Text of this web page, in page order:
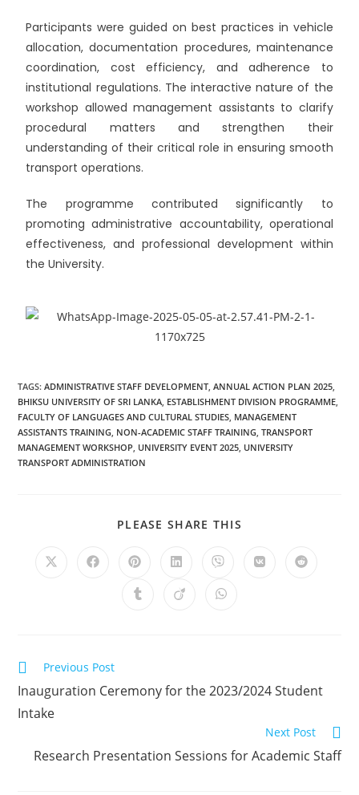
Participants were guided on best practices in vehicle
allocation, documentation procedures, maintenance
coordination, cost efficiency, and adherence to
institutional regulations. The interactive nature of the
workshop allowed management assistants to clarify
procedural matters and strengthen their
understanding of their critical role in ensuring smooth
transport operations.
The programme contributed significantly to
promoting administrative accountability, operational
effectiveness, and professional development within
the University.
TAGS:ADMINISTRATIVE STAFF DEVELOPMENT ANNUAL ACTION PLAN 2025
BHIKSU UNIVERSITY OF SRI LANKA ESTABLISHMENT DIVISION PROGRAMME
FACULTY OF LANGUAGES AND CULTURAL STUDIES MANAGEMENT
ASSISTANTS TRAINING NON-ACADEMIC STAFF TRAINING TRANSPORT
MANAGEMENT WORKSHOP UNIVERSITY EVENT 2025 UNIVERSITY
TRANSPORT ADMINISTRATION
PLEASE SHARE THIS
Previous Post
Inauguration Ceremony for the 2023/2024 Student
Intake
Next Post
Research Presentation Sessions for Academic Staff